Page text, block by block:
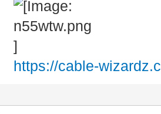
https://cable-